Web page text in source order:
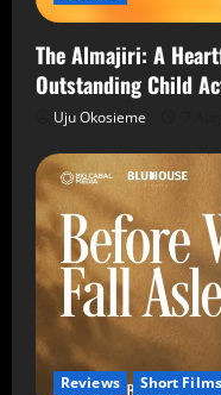
The Almajiri: A
Outstanding Child
Uju Okosieme
Reviews Short Films